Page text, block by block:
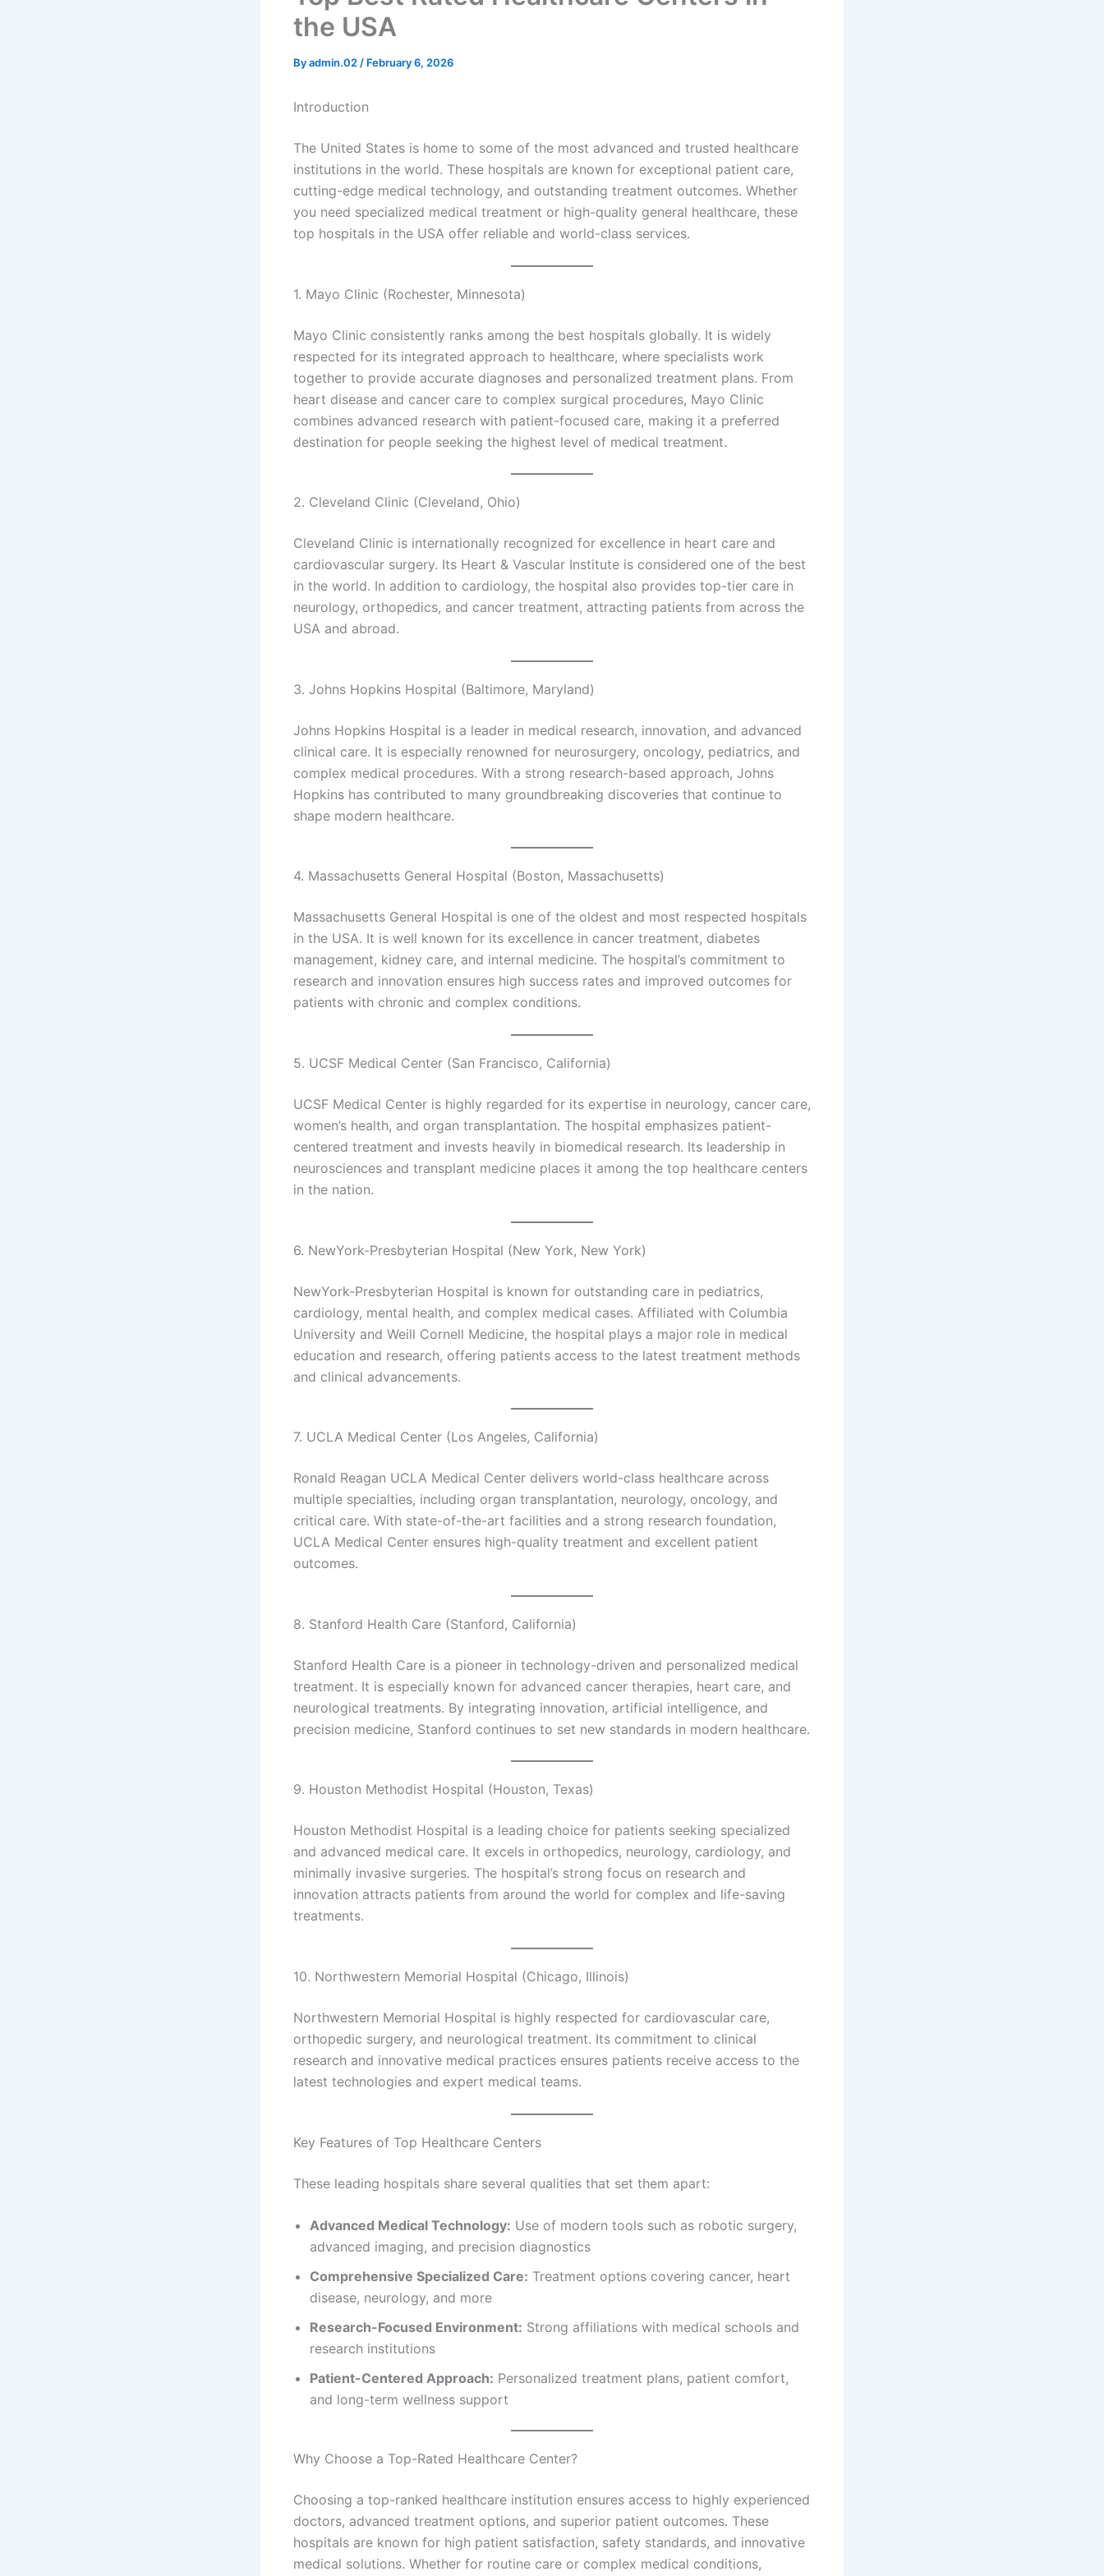
the USA
Byadmin.02 / February 6, 2026
Introduction
The United States is home to some of the most advanced and trusted healthcare
institutions in the world. These hospitals are known for exceptional patient care,
cutting-edge medical technology, and outstanding treatment outcomes. Whether
you need specialized medical treatment or high-quality general healthcare, these
top hospitals in the USA offer reliable and world-class services.
1. Mayo Clinic (Rochester, Minnesota)
Mayo Clinic consistently ranks among the best hospitals globally. It is widely
respected for its integrated approach to healthcare, where specialists work
together to provide accurate diagnoses and personalized treatment plans. From
heart disease and cancer care to complex surgical procedures, Mayo Clinic
combines advanced research with patient-focused care, making it a preferred
destination for people seeking the highest level of medical treatment.
2. Cleveland Clinic (Cleveland, Ohio)
Cleveland Clinic is internationally recognized for excellence in heart care and
cardiovascular surgery. Its Heart & Vascular Institute is considered one of the best
in the world. In addition to cardiology, the hospital also provides top-tier care in
neurology, orthopedics, and cancer treatment, attracting patients from across the
USA and abroad.
3. Johns Hopkins Hospital (Baltimore, Maryland)
Johns Hopkins Hospital is a leader in medical research, innovation, and advanced
clinical care. It is especially renowned for neurosurgery, oncology, pediatrics, and
complex medical procedures. With a strong research-based approach, Johns
Hopkins has contributed to many groundbreaking discoveries that continue to
shape modern healthcare.
4. Massachusetts General Hospital (Boston, Massachusetts)
Massachusetts General Hospital is one of the oldest and most respected hospitals
in the USA. It is well known for its excellence in cancer treatment, diabetes
management, kidney care, and internal medicine. The hospital’s commitment to
research and innovation ensures high success rates and improved outcomes for
patients with chronic and complex conditions.
5. UCSF Medical Center (San Francisco, California)
UCSF Medical Center is highly regarded for its expertise in neurology, cancer care,
women’s health, and organ transplantation. The hospital emphasizes patient-
centered treatment and invests heavily in biomedical research. Its leadership in
neurosciences and transplant medicine places it among the top healthcare centers
in the nation.
6. NewYork-Presbyterian Hospital (New York, New York)
NewYork-Presbyterian Hospital is known for outstanding care in pediatrics,
cardiology, mental health, and complex medical cases. Affiliated with Columbia
University and Weill Cornell Medicine, the hospital plays a major role in medical
education and research, offering patients access to the latest treatment methods
and clinical advancements.
7. UCLA Medical Center (Los Angeles, California)
Ronald Reagan UCLA Medical Center delivers world-class healthcare across
multiple specialties, including organ transplantation, neurology, oncology, and
critical care. With state-of-the-art facilities and a strong research foundation,
UCLA Medical Center ensures high-quality treatment and excellent patient
outcomes.
8. Stanford Health Care (Stanford, California)
Stanford Health Care is a pioneer in technology-driven and personalized medical
treatment. It is especially known for advanced cancer therapies, heart care, and
neurological treatments. By integrating innovation, artificial intelligence, and
precision medicine, Stanford continues to set new standards in modern healthcare.
9. Houston Methodist Hospital (Houston, Texas)
Houston Methodist Hospital is a leading choice for patients seeking specialized
and advanced medical care. It excels in orthopedics, neurology, cardiology, and
minimally invasive surgeries. The hospital’s strong focus on research and
innovation attracts patients from around the world for complex and life-saving
treatments.
10. Northwestern Memorial Hospital (Chicago, Illinois)
Northwestern Memorial Hospital is highly respected for cardiovascular care,
orthopedic surgery, and neurological treatment. Its commitment to clinical
research and innovative medical practices ensures patients receive access to the
latest technologies and expert medical teams.
Key Features of Top Healthcare Centers
These leading hospitals share several qualities that set them apart:
Advanced Medical Technology: Use of modern tools such as robotic surgery,
advanced imaging, and precision diagnostics
Comprehensive Specialized Care: Treatment options covering cancer, heart
disease, neurology, and more
Research-Focused Environment: Strong affiliations with medical schools and
research institutions
Patient-Centered Approach: Personalized treatment plans, patient comfort,
and long-term wellness support
Why Choose a Top-Rated Healthcare Center?
Choosing a top-ranked healthcare institution ensures access to highly experienced
doctors, advanced treatment options, and superior patient outcomes. These
hospitals are known for high patient satisfaction, safety standards, and innovative
medical solutions. Whether for routine care or complex medical conditions,